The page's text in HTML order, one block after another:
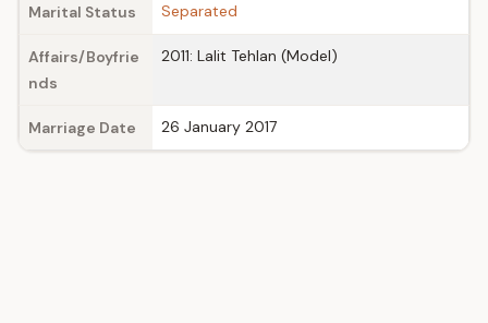
Marital Status Separated
Affairs/Boyfrie
nds
2011: Lalit Tehlan (Model)
Marriage Date 26 January 2017